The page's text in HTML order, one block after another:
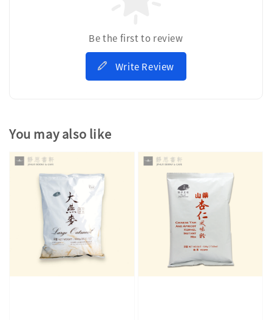
Be the first to review
Write Review
You may also like